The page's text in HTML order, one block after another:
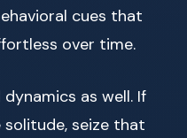
cues that
over time.
as well. If
seize that